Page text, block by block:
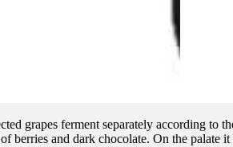
grapes ferment separately according
berries and dark chocolate. On the palate